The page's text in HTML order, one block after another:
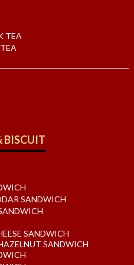
TEA
BISCUIT
SANDWICH
SANDWICH
SANDWICH